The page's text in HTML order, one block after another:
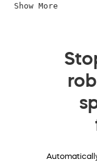
Show More